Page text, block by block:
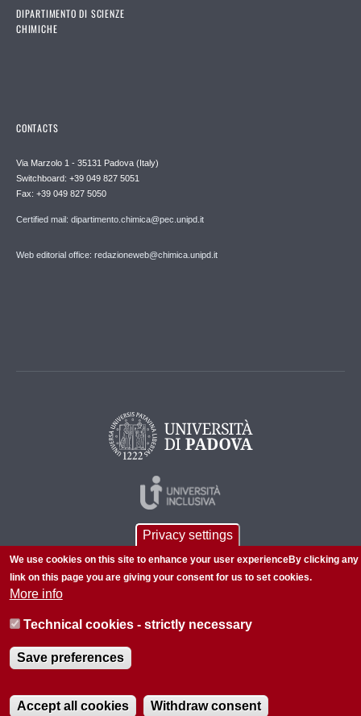
DIPARTIMENTO DI SCIENZE
CHIMICHE
CONTACTS
Via Marzolo 1 - 35131 Padova (Italy)
Switchboard: +39 049 827 5051
Fax: +39 049 827 5050
Certified mail: dipartimento.chimica@pec.unipd.it
Web editorial office: redazioneweb@chimica.unipd.it
P.I. 00742430283 C.F. 80006480281
Privacy settings
We use cookies on this site to enhance your user experienceBy clicking any
link on this page you are giving your consent for us to set cookies.
More info
Technical cookies - strictly necessary
Save preferences
Accept all cookies Withdraw consent